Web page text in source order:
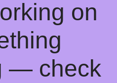
on
— check